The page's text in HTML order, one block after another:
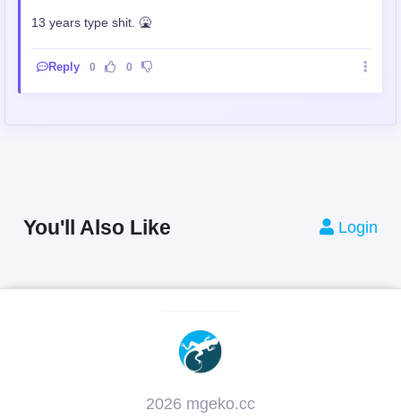
13 years type shit. 🤮
Reply 0 0
You'll Also Like Login
2026 mgeko.cc